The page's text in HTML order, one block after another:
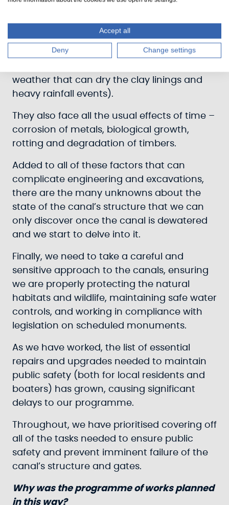
alongside them, effects of temporary
surges in water levels, and the many ways
they are weathered (freeze-thaw cycles
weather that can dry the clay linings and
heavy rainfall events).
They also face all the usual effects of time –
corrosion of metals, biological growth,
rotting and degradation of timbers.
Added to all of these factors that can
complicate engineering and excavations,
there are the many unknowns about the
state of the canal’s structure that we can
only discover once the canal is dewatered
and we start to delve into it.
Finally, we need to take a careful and
sensitive approach to the canals, ensuring
we are properly protecting the natural
habitats and wildlife, maintaining safe water
controls, and working in compliance with
legislation on scheduled monuments.
As we have worked, the list of essential
repairs and upgrades needed to maintain
public safety (both for local residents and
boaters) has grown, causing significant
delays to our programme.
Throughout, we have prioritised covering off
all of the tasks needed to ensure public
safety and prevent imminent failure of the
canal’s structure and gates.
Why was the programme of works planned
in this way?
Accept all
Deny Change settings